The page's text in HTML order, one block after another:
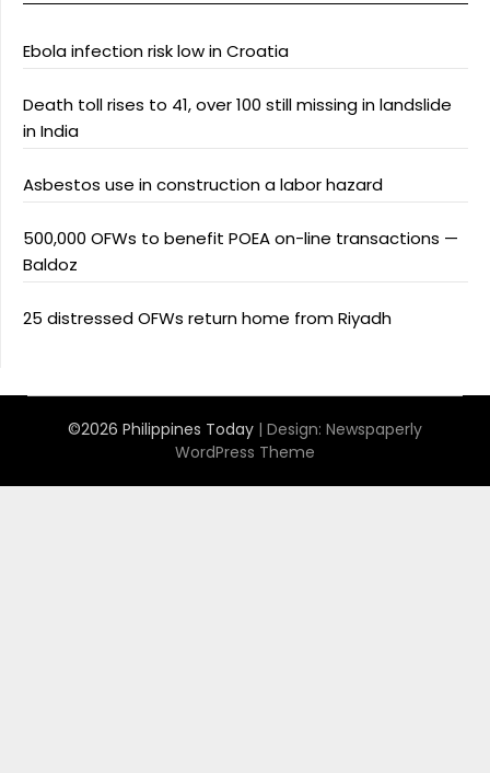
Ebola infection risk low in Croatia
Death toll rises to 41, over 100 still missing in landslide
in India
Asbestos use in construction a labor hazard
500,000 OFWs to benefit POEA on-line transactions —
Baldoz
25 distressed OFWs return home from Riyadh
©2026 Philippines Today | Design: Newspaperly
WordPress Theme